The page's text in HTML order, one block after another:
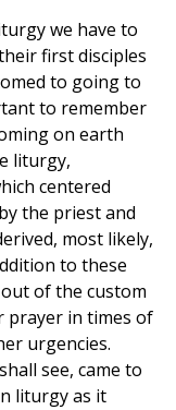
we have to
first disciples
to going to
to remember
on earth
liturgy,
centered
the priest and
most likely,
to these
of the custom
prayer in times of
urgencies.
see, came to
liturgy as it